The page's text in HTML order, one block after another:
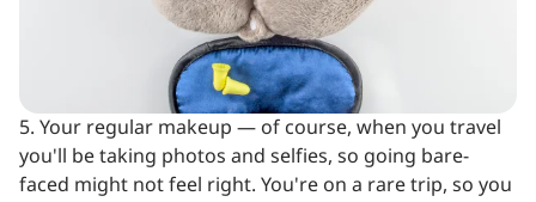
5. Your regular makeup — of course, when you travel
you'll be taking photos and selfies, so going bare-
faced might not feel right. You're on a rare trip, so you